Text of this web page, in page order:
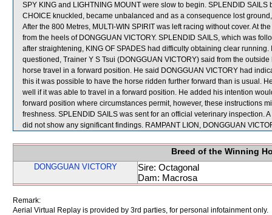
SPY KING and LIGHTNING MOUNT were slow to begin. SPLENDID
CHOICE knuckled, became unbalanced and as a consequence lost
After the 800 Metres, MULTI-WIN SPIRIT was left racing without cover. At
from the heels of DONGGUAN VICTORY. SPLENDID SAILS, which was
after straightening, KING OF SPADES had difficulty obtaining clear
questioned, Trainer Y S Tsui (DONGGUAN VICTORY) said from the
horse travel in a forward position. He said DONGGUAN VICTORY had
this it was possible to have the horse ridden further forward than is usual.
well if it was able to travel in a forward position. He added his intention
forward position where circumstances permit, however, these instructions
freshness. SPLENDID SAILS was sent for an official veterinary inspection.
did not show any significant findings. RAMPANT LION, DONGGUAN
Breed of the Winning
DONGGUAN VICTORY
Sire: Octagonal
Dam: Macrosa
Remark:
Aerial Virtual Replay is provided by 3rd parties, for personal infotainment